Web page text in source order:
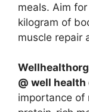
meals. Aim
kilogram of
muscle repair
@ well
importance of